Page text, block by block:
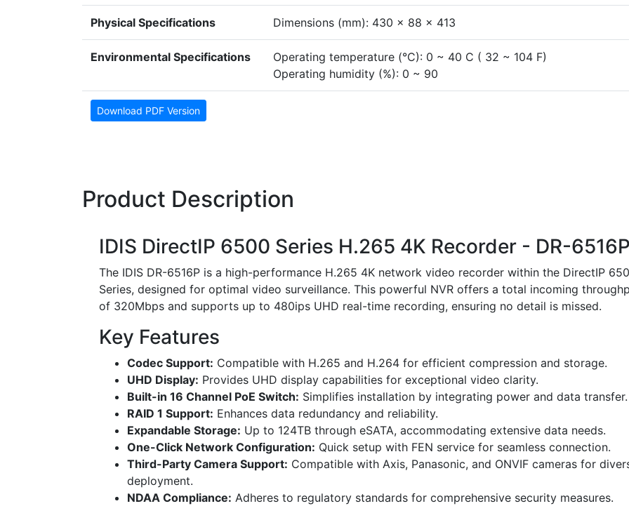
Physical Specifications Dimensions (mm): 430 x 88 x 413
Environmental Specifications
Operating temperature (°C): 0 ~ 40 C ( 32 ~ 104 F)
Operating humidity (%): 0 ~ 90
Download PDF Version
Product Description
IDIS DirectIP 6500 Series H.265 4K Recorder - DR-6516P
The IDIS DR-6516P is a high-performance H.265 4K network video recorder within the DirectIP
Series, designed for optimal video surveillance. This powerful NVR offers a total incoming
of 320Mbps and supports up to 480ips UHD real-time recording, ensuring no detail is missed.
Key Features
Codec Support: Compatible with H.265 and H.264 for efficient compression and storage.
UHD Display: Provides UHD display capabilities for exceptional video clarity.
Built-in 16 Channel PoE Switch: Simplifies installation by integrating power and data transfer.
RAID 1 Support: Enhances data redundancy and reliability.
Expandable Storage: Up to 124TB through eSATA, accommodating extensive data needs.
One-Click Network Configuration: Quick setup with FEN service for seamless connection.
Third-Party Camera Support: Compatible with Axis, Panasonic, and ONVIF cameras for
deployment.
NDAA Compliance: Adheres to regulatory standards for comprehensive security measures.